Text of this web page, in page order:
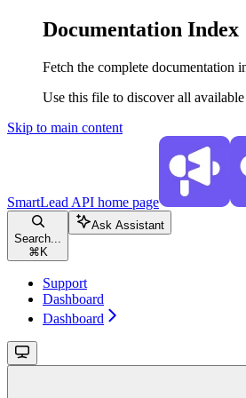
Documentation Index
Fetch the complete documentation
Use this file to discover all
Skip to main content
SmartLead API home page
Search...
⌘ K
Ask Assistant
Support
Dashboard
Dashboard